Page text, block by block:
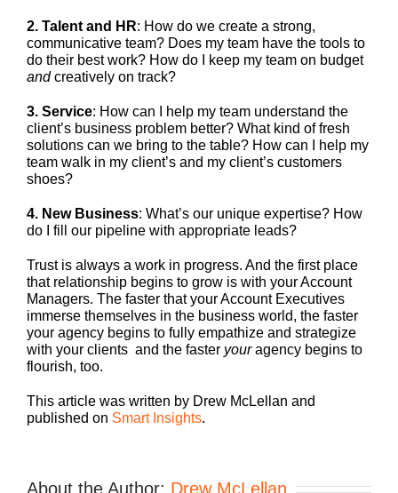
2. Talent and HR: How do we create a strong,
communicative team? Does my team have the tools to
do their best work? How do I keep my team on budget
andcreatively on track?
3. Service: How can I help my team understand the
client’s business problem better? What kind of fresh
solutions can we bring to the table? How can I help my
team walk in my client’s and my client’s customers
shoes?
4. New Business: What’s our unique expertise? How
do I fill our pipeline with appropriate leads?
Trust is always a work in progress. And the first place
that relationship begins to grow is with your Account
Managers. The faster that your Account Executives
immerse themselves in the business world, the faster
your agency begins to fully empathize and strategize
with your clients and the faster youragency begins to
flourish, too.
This article was written by Drew McLellan and
published on Smart Insights.
About the Author: Drew McLellan